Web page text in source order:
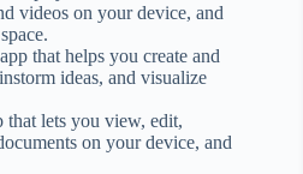
videos on your device, and
that helps you create and
ideas, and visualize
that lets you view, edit,
on your device, and